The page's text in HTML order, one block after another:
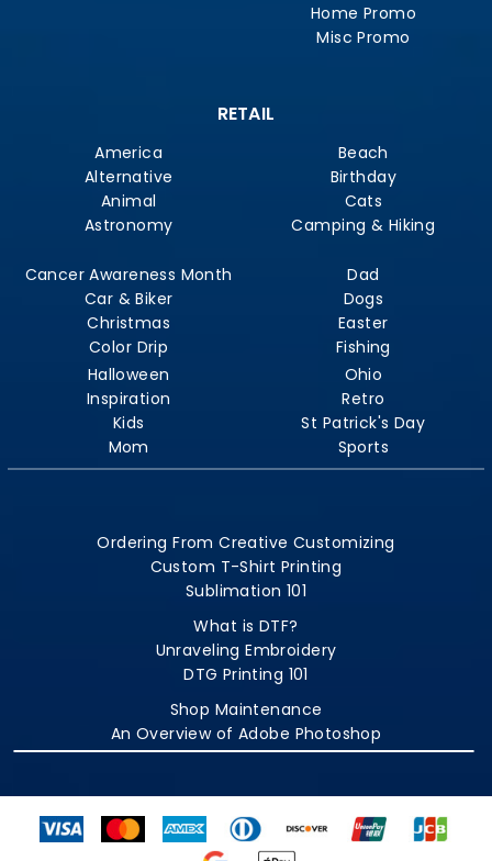
Home Promo
Misc Promo
RETAIL
America
Alternative
Animal
Astronomy
Beach
Birthday
Cats
Camping & Hiking
Cancer Awareness Month
Car & Biker
Christmas
Color Drip
Dad
Dogs
Easter
Fishing
Halloween
Inspiration
Kids
Mom
Ohio
Retro
St Patrick's Day
Sports
Ordering From Creative Customizing
Custom T-Shirt Printing
Sublimation 101
What is DTF?
Unraveling Embroidery
DTG Printing 101
Shop Maintenance
An Overview of Adobe Photoshop